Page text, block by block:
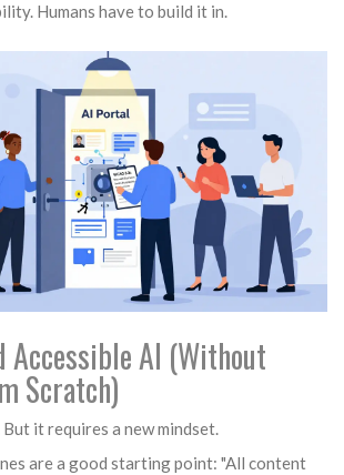
Humans have to build it in.
Accessible AI (Without
Scratch)
But it requires a new mindset.
are a good starting point: "All content